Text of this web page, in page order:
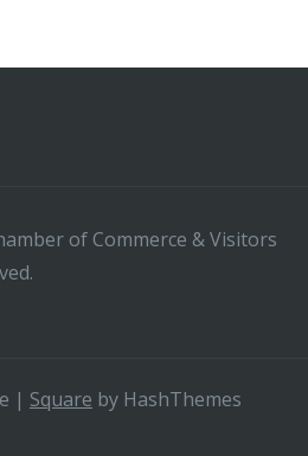
of Commerce & Visitors
| Square by HashThemes